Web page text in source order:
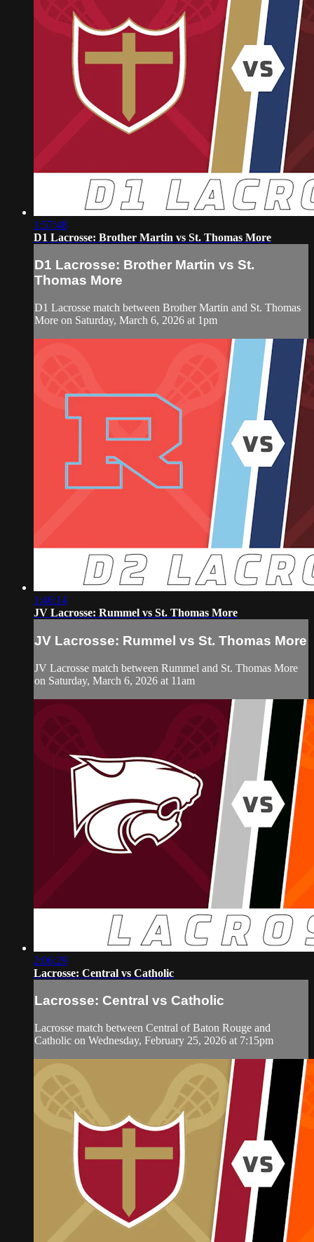
1:57:48
D1 Lacrosse: Brother Martin vs St. Thomas More
D1 Lacrosse: Brother Martin vs St.
Thomas More
D1 Lacrosse match between Brother Martin and St. Thomas
More on Saturday, March 6, 2026 at 1pm
1:46:14
JV Lacrosse: Rummel vs St. Thomas More
JV Lacrosse: Rummel vs St. Thomas More
JV Lacrosse match between Rummel and St. Thomas More
on Saturday, March 6, 2026 at 11am
2:06:29
Lacrosse: Central vs Catholic
Lacrosse: Central vs Catholic
Lacrosse match between Central of Baton Rouge and
Catholic on Wednesday, February 25, 2026 at 7:15pm